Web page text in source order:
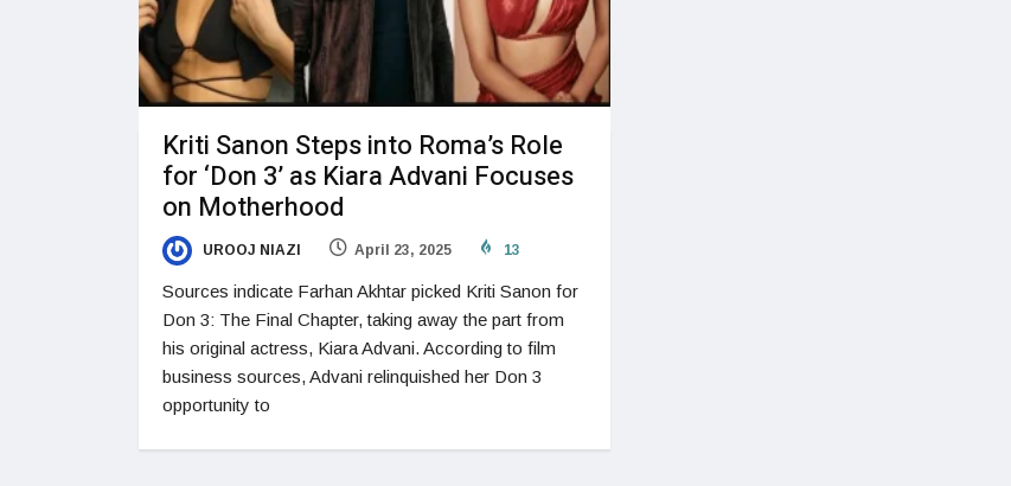
Kriti Sanon Steps into Roma’s Role
for ‘Don 3’ as Kiara Advani Focuses
on Motherhood
UROOJ NIAZI April 23, 2025 13
Sources indicate Farhan Akhtar picked Kriti Sanon for
Don 3: The Final Chapter, taking away the part from
his original actress, Kiara Advani. According to film
business sources, Advani relinquished her Don 3
opportunity to